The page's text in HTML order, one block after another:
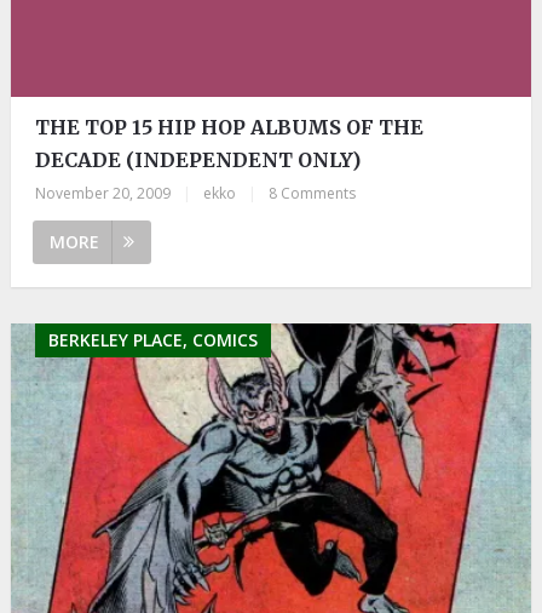
THE TOP 15 HIP HOP ALBUMS OF THE
DECADE (INDEPENDENT ONLY)
November 20, 2009 ekko 8 Comments
MORE
BERKELEY PLACE, COMICS